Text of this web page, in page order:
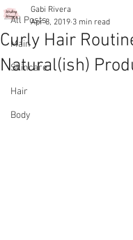
All Posts
Main
Skincare
Hair
Body
Curly Hair
Natural(ish)
Gabi Rivera
Apr 8, 2019 3 min read